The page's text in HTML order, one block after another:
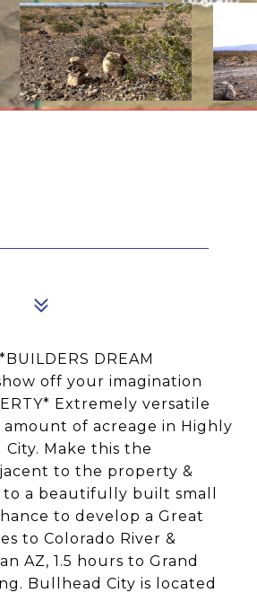
DREAM
off your imagination
Extremely versatile
of acreage in Highly
Make this the
to the property &
a beautifully built small
to develop a Great
to Colorado River &
AZ, 1.5 hours to Grand
Bullhead City is located